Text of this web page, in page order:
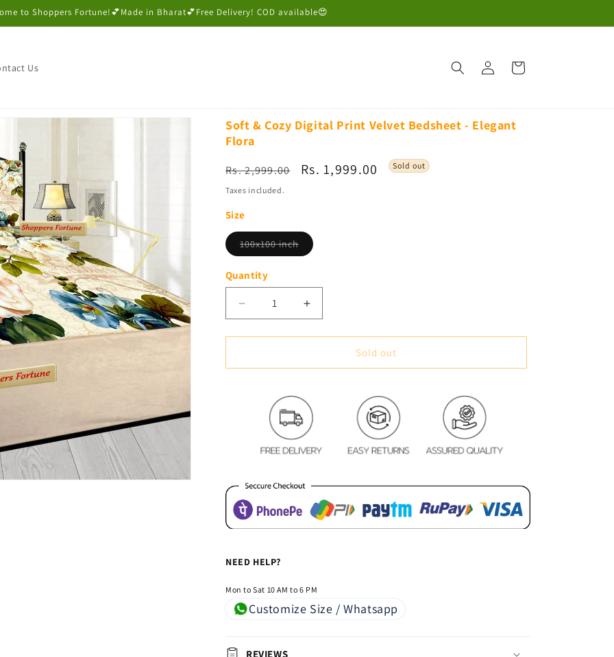
to Shoppers Fortune!💕Made in Bharat💕Free Delivery! COD available😍
Us
in
Cart
Soft & Cozy Digital Print Velvet Bedsheet - Elegant
Flora
Regular
price
Rs. 2,999.00
Sale
Rs. 1,999.00 Sold out
Taxes included.
Size
100x100 inchVariant
sold
Quantity
Decrease
quantity
for
&amp;
Velvet
Bedsheet
Flora
Increase
quantity
for
&amp;
Print
Velvet
Bedsheet
-
Flora
Sold out
NEED HELP?
Mon to Sat 10 AM to 6 PM
Customize Size / Whatsapp
REVIEWS